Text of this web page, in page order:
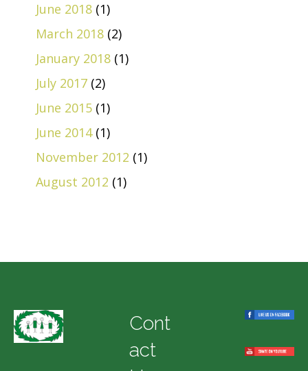
June 2018 (1)
March 2018 (2)
January 2018 (1)
July 2017 (2)
June 2015 (1)
June 2014(1)
November 2012 (1)
August 2012 (1)
Cont
act